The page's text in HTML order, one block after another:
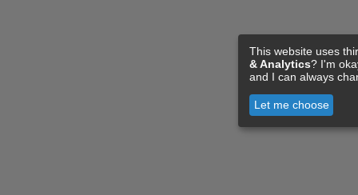
This website uses
& Analytics? I'm
and I can always
Let me choose